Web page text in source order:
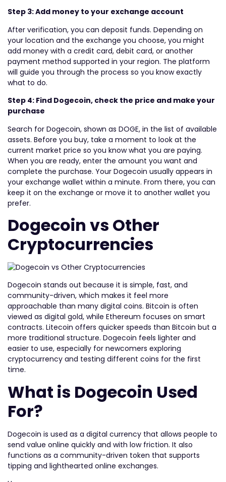
Step 3: Add money to your exchange account
After verification, you can deposit funds. Depending on
your location and the exchange you choose, you might
add money with a credit card, debit card, or another
payment method supported in your region. The platform
will guide you through the process so you know exactly
what to do.
Step 4: Find Dogecoin, check the price and make your
purchase
Search for Dogecoin, shown as DOGE, in the list of available
assets. Before you buy, take a moment to look at the
current market price so you know what you are paying.
When you are ready, enter the amount you want and
complete the purchase. Your Dogecoin usually appears in
your exchange wallet within a minute. From there, you can
keep it on the exchange or move it to another wallet you
prefer.
Dogecoin vs Other
Cryptocurrencies
Dogecoin stands out because it is simple, fast, and
community-driven, which makes it feel more
approachable than many digital coins. Bitcoin is often
viewed as digital gold, while Ethereum focuses on smart
contracts. Litecoin offers quicker speeds than Bitcoin but a
more traditional structure. Dogecoin feels lighter and
easier to use, especially for newcomers exploring
cryptocurrency and testing different coins for the first
time.
What is Dogecoin Used
For?
Dogecoin is used as a digital currency that allows people to
send value online quickly and with low friction. It also
functions as a community-driven token that supports
tipping and lighthearted online exchanges.